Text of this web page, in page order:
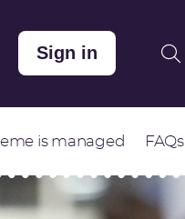
Sign in
is managed FAQs